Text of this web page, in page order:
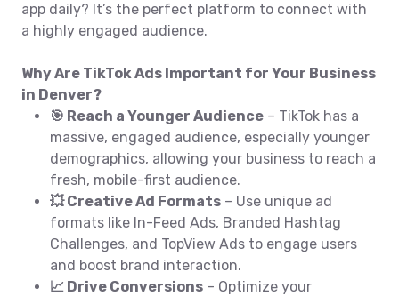
app daily? It’s the perfect platform to connect with
a highly engaged audience.
Why Are TikTok Ads Important for Your Business
in Denver?
🎯 Reach a Younger Audience – TikTok has a
massive, engaged audience, especially younger
demographics, allowing your business to reach a
fresh, mobile-first audience.
💥 Creative Ad Formats – Use unique ad
formats like In-Feed Ads, Branded Hashtag
Challenges, and TopView Ads to engage users
and boost brand interaction.
📈 Drive Conversions – Optimize your